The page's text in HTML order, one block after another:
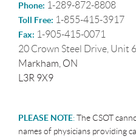
Phone: 1-289-872-8808
Toll Free: 1-855-415-3917
Fax: 1-905-415-0071
20 Crown Steel Drive, Unit 6
Markham, ON
L3R 9X9
PLEASE NOTE:The CSOT
names of physicians providing